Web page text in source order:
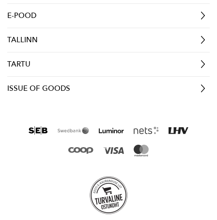
E-POOD
TALLINN
TARTU
ISSUE OF GOODS